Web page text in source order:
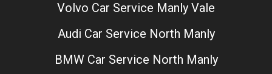
Volvo Car Service Manly Vale
Audi Car Service North Manly
BMW Car Service North Manly